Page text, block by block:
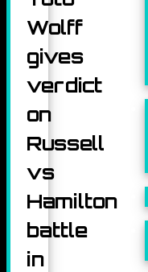
Wolff
gives
verdict
on
Russell
vs
Hamilton
battle
in